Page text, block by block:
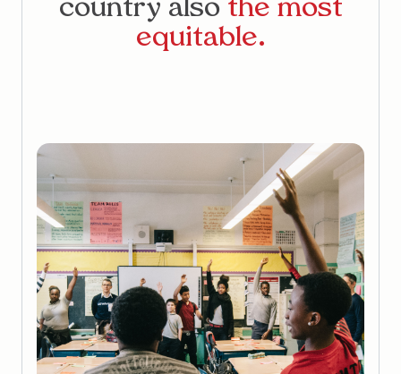
country also the most
equitable.